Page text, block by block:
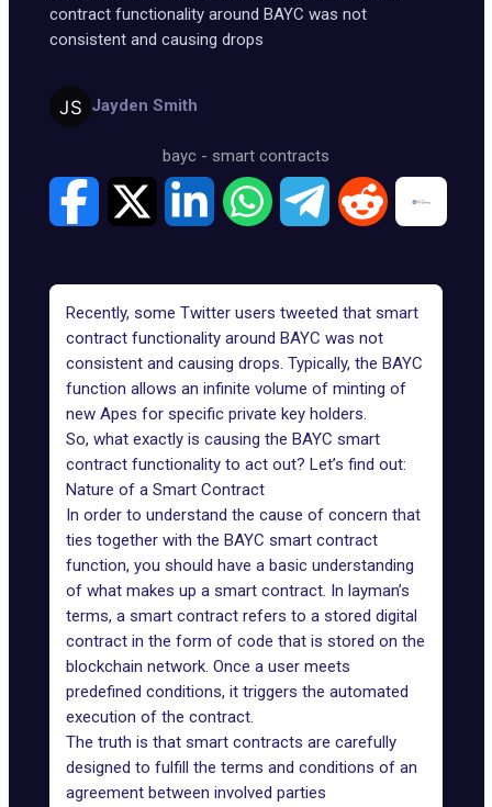
contract functionality around BAYC was not
consistent and causing drops
Jayden Smith
bayc - smart contracts
Recently, some Twitter users tweeted that smart
contract functionality around BAYC was not
consistent and causing drops. Typically, the BAYC
function allows an infinite volume of minting of
new Apes for specific private key holders.
So, what exactly is causing the BAYC smart
contract functionality to act out? Let’s find out:
Nature of a Smart Contract
In order to understand the cause of concern that
ties together with the BAYC smart contract
function, you should have a basic understanding
of what makes up a smart contract. In layman’s
terms, a smart contract refers to a stored digital
contract in the form of code that is stored on the
blockchain network. Once a user meets
predefined conditions, it triggers the automated
execution of the contract.
The truth is that smart contracts are carefully
designed to fulfill the terms and conditions of an
agreement between involved parties